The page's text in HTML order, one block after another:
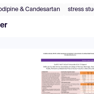
& Candesartan stress